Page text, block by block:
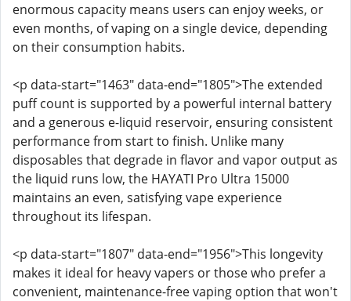
enormous capacity means users can enjoy weeks, or
even months, of vaping on a single device, depending
on their consumption habits.
<p data-start="1463" data-end="1805">The extended
puff count is supported by a powerful internal battery
and a generous e-liquid reservoir, ensuring consistent
performance from start to finish. Unlike many
disposables that degrade in flavor and vapor output as
the liquid runs low, the HAYATI Pro Ultra 15000
maintains an even, satisfying vape experience
throughout its lifespan.
<p data-start="1807" data-end="1956">This longevity
makes it ideal for heavy vapers or those who prefer a
convenient, maintenance-free vaping option that won't